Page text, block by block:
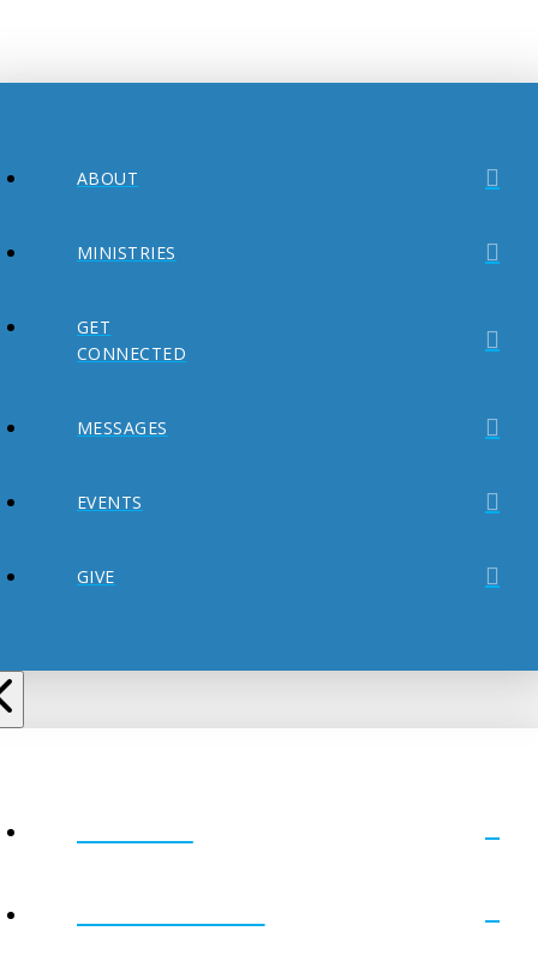
ABOUT
MINISTRIES
GET
CONNECTED
MESSAGES
EVENTS
GIVE